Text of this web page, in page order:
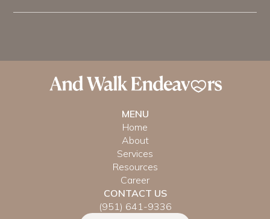
MENU
Home
About
Services
Resources
Career
CONTACT US
(951) 641-9336